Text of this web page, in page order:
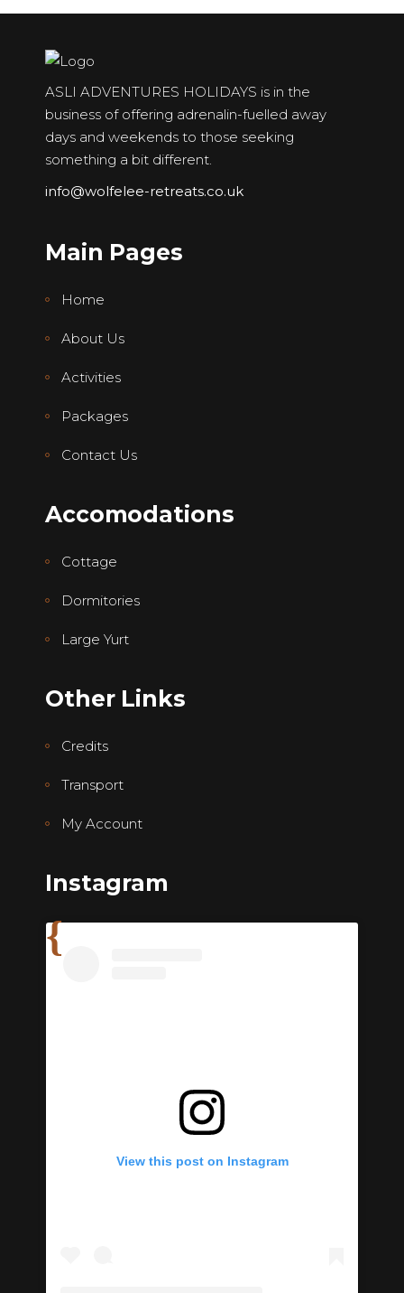
ASLI ADVENTURES HOLIDAYS is in the
business of offering adrenalin-fuelled away
days and weekends to those seeking
something a bit different.
info@wolfelee-retreats.co.uk
Main Pages
Home
About Us
Activities
Packages
Contact Us
Accomodations
Cottage
Dormitories
Large Yurt
Other Links
Credits
Transport
My Account
Instagram
View this post on Instagram